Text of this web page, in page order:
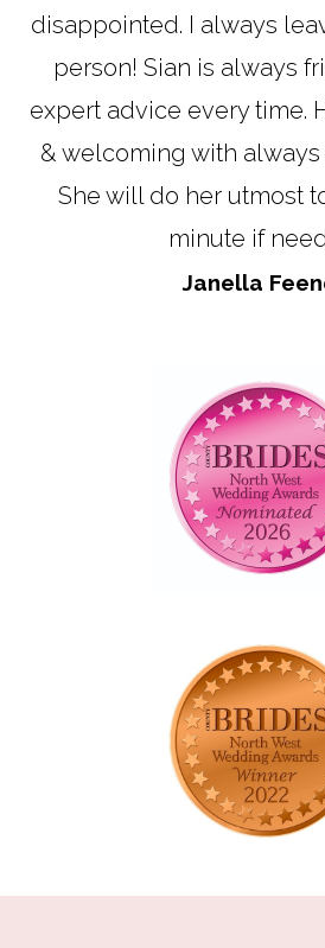
disappointed. I always
person! Sian is always
expert advice every time.
& welcoming with always
She will do her utmost
minute if
Janella